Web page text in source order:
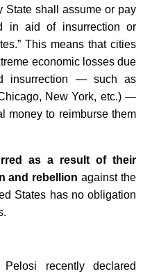
State shall assume or pay
in aid of insurrection or
This means that cities
economic losses due
insurrection — such as
New York, etc.) —
money to reimburse them
as a result of their
and rebellion against the
States has no obligation
recently declared